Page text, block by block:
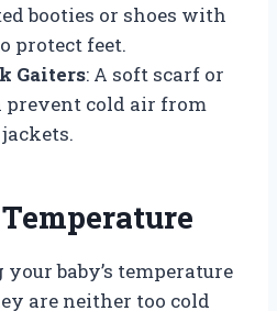
booties or shoes with
protect feet.
Gaiters: A soft scarf or
prevent cold air from
baby’s temperature
are neither too cold